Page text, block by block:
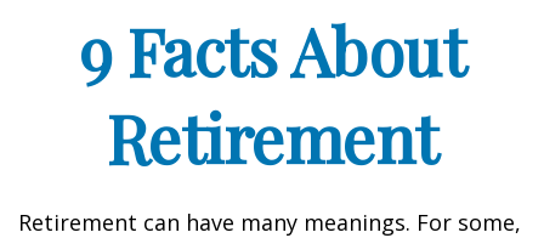
9 Facts About
Retirement
Retirement can have many meanings. For some,